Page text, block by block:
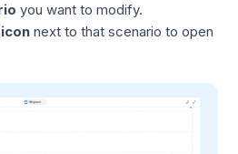
you want to modify.
next to that scenario to open